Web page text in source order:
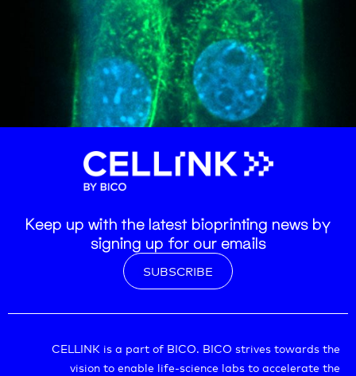
Keep up with the latest bioprinting news by
signing up for our emails
SUBSCRIBE
CELLINK is a part of BICO. BICO strives towards the
vision to enable life-science labs to accelerate the